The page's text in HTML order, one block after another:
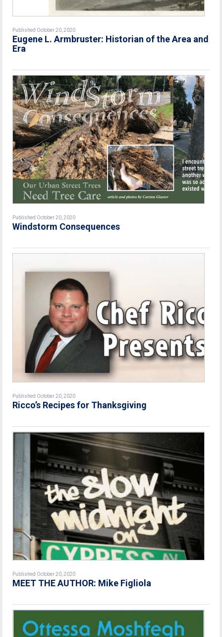
Published October 20, 2020
Eugene L. Armbruster: Historian of the Area and
Era
Published October 20, 2020
Windstorm Consequences
Published October 20, 2020
Ricco’s Recipes for Thanksgiving
Published October 20, 2020
MEET THE AUTHOR: Mike Figliola